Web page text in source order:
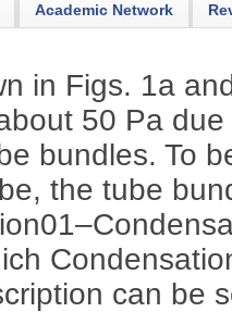
Academic Network
in Figs. 1a
50 Pa
bundles. To
the tube
can be